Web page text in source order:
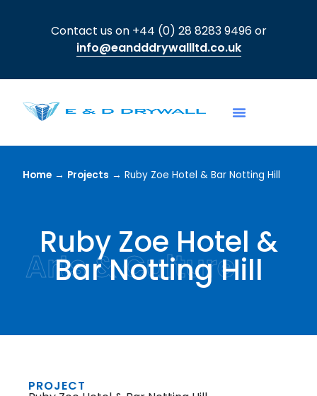
Contact us on +44 (0) 28 8283 9496 or
info@eandddrywallltd.co.uk
Home → Projects → Ruby Zoe Hotel & Bar Notting Hill
Ruby Zoe Hotel &
Bar Notting Hill
Arts & Culture
PROJECT